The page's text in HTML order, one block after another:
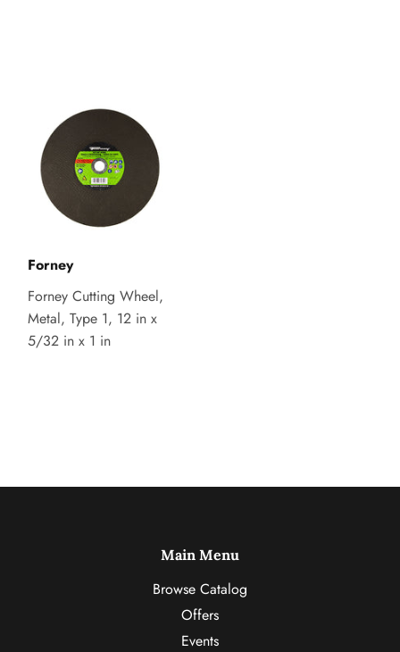
Forney
Forney Cutting Wheel,
Metal, Type 1, 12 in x
5/32 in x 1 in
Main Menu
Browse Catalog
Offers
Events